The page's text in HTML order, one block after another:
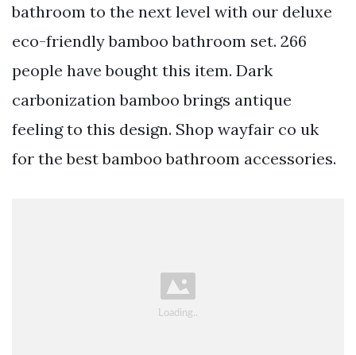
bathroom to the next level with our deluxe
eco-friendly bamboo bathroom set. 266
people have bought this item. Dark
carbonization bamboo brings antique
feeling to this design. Shop wayfair co uk
for the best bamboo bathroom accessories.